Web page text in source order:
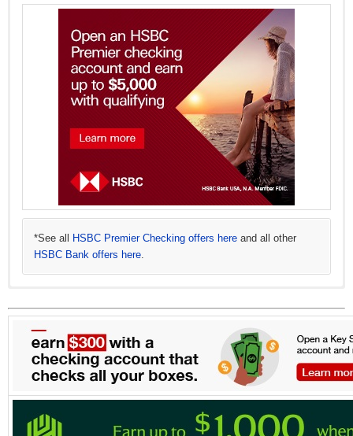
*See all HSBC Premier Checking offers here and all other
HSBC Bank offers here
*See allHSBC Advance Checking offers hereand all other
*See allHSBC Direct Savings offers here.